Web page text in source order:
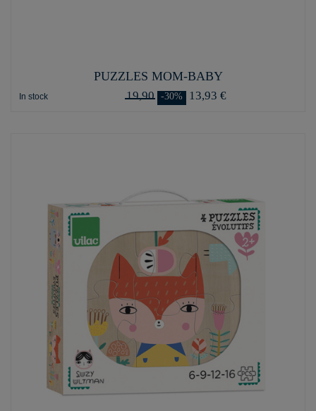
PUZZLES MOM-BABY
In stock 19,90 -30% 13,93 €